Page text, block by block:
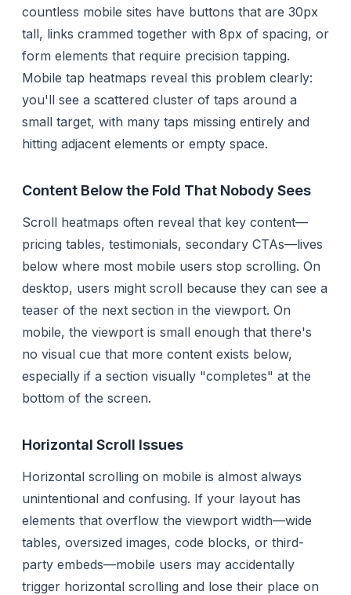
countless mobile sites have buttons that are 30px
tall, links crammed together with 8px of spacing, or
form elements that require precision tapping.
Mobile tap heatmaps reveal this problem clearly:
you'll see a scattered cluster of taps around a
small target, with many taps missing entirely and
hitting adjacent elements or empty space.
Content Below the Fold That Nobody Sees
Scroll heatmaps often reveal that key content—
pricing tables, testimonials, secondary CTAs—lives
below where most mobile users stop scrolling. On
desktop, users might scroll because they can see a
teaser of the next section in the viewport. On
mobile, the viewport is small enough that there's
no visual cue that more content exists below,
especially if a section visually "completes" at the
bottom of the screen.
Horizontal Scroll Issues
Horizontal scrolling on mobile is almost always
unintentional and confusing. If your layout has
elements that overflow the viewport width—wide
tables, oversized images, code blocks, or third-
party embeds—mobile users may accidentally
trigger horizontal scrolling and lose their place on